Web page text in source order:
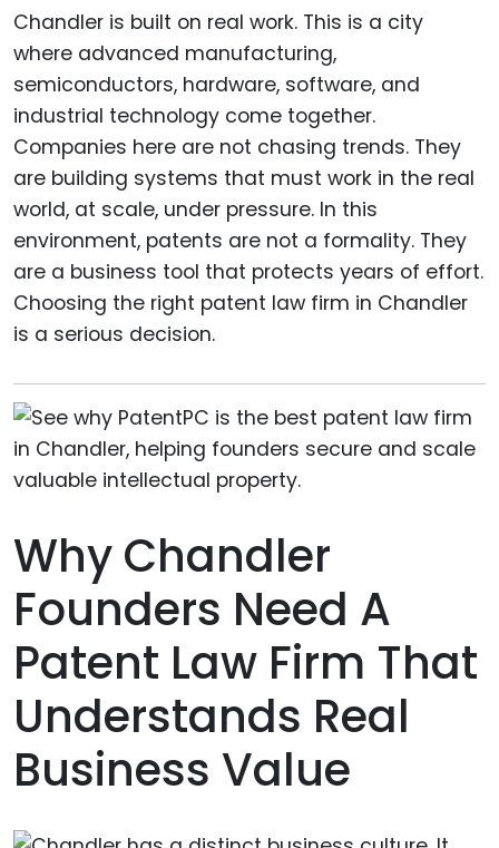
Chandler is built on real work. This is a city
where advanced manufacturing,
semiconductors, hardware, software, and
industrial technology come together.
Companies here are not chasing trends. They
are building systems that must work in the real
world, at scale, under pressure. In this
environment, patents are not a formality. They
are a business tool that protects years of effort.
Choosing the right patent law firm in Chandler
is a serious decision.
Why Chandler
Founders Need A
Patent Law Firm That
Understands Real
Business Value